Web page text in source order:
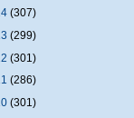
(307)
(299)
(301)
(286)
(301)